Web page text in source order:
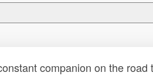
companion on the